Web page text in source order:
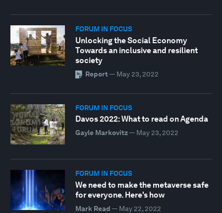
FORUM IN FOCUS
Unlocking the Social Economy
Towards an inclusive and resilient
society
Report — May 23, 2022
FORUM IN FOCUS
Davos 2022: What to read on Agenda
Gayle Markovitz— May 23, 2022
FORUM IN FOCUS
We need to make the metaverse safe
for everyone. Here's how
Mark Read — May 22, 2022